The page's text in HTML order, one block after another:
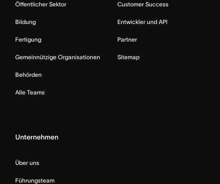
Öffentlicher Sektor
Bildung
Fertigung
Gemeinnützige Organisationen
Behörden
Alle Teams
Customer Success
Entwickler und API
Partner
Sitemap
Unternehmen
Über uns
Führungsteam